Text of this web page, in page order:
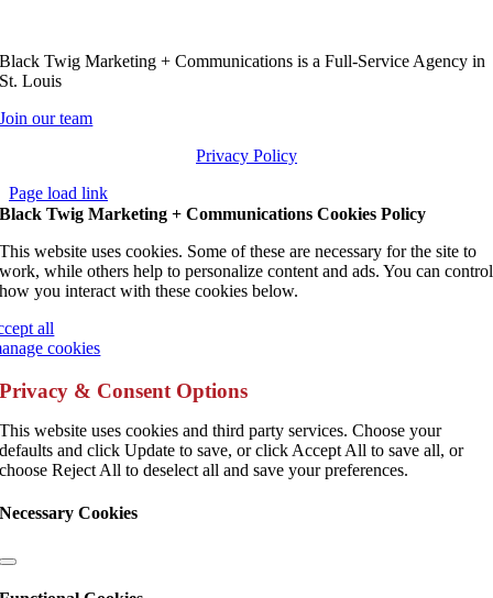
Black Twig Marketing + Communications is a Full-Service Agency in
St. Louis
Join our team
Privacy Policy
Page load link
Black Twig Marketing + Communications Cookies Policy
This website uses cookies. Some of these are necessary for the site to
work, while others help to personalize content and ads. You can control
how you interact with these cookies below.
all
cookies
Privacy & Consent Options
This website uses cookies and third party services. Choose your
defaults and click Update to save, or click Accept All to save all, or
choose Reject All to deselect all and save your preferences.
Necessary Cookies